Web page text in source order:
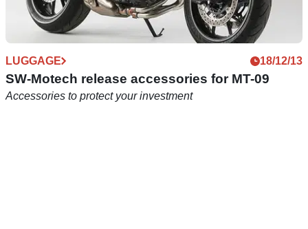
LUGGAGE 18/12/13
SW-Motech release accessories for MT-09
Accessories to protect your investment